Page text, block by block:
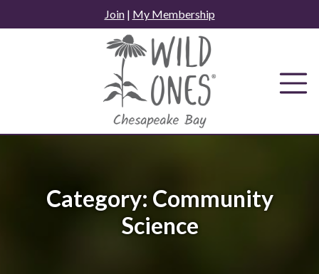
to
Join| My Membership
Category: Community
Science